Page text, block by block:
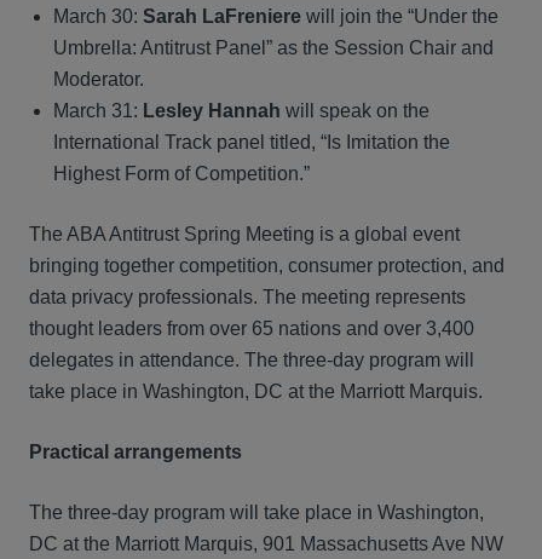
March 30: Sarah LaFreniere will join the “Under the
Umbrella: Antitrust Panel” as the Session Chair and
Moderator.
March 31: Lesley Hannah will speak on the
International Track panel titled, “Is Imitation the
Highest Form of Competition.”
The ABA Antitrust Spring Meeting is a global event
bringing together competition, consumer protection, and
data privacy professionals. The meeting represents
thought leaders from over 65 nations and over 3,400
delegates in attendance. The three-day program will
take place in Washington, DC at the Marriott Marquis.
Practical arrangements
The three-day program will take place in Washington,
DC at the Marriott Marquis, 901 Massachusetts Ave NW